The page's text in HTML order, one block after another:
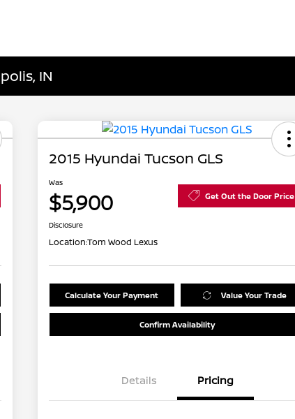
IN
2015 Hyundai Tucson GLS
Was
$5,900 Get Out the Door Price
Disclosure
Location:Tom Wood Lexus
Calculate Your Payment Value Your Trade
Confirm Availability
Details Pricing